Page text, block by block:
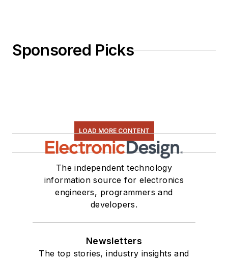
Sponsored Picks
LOAD MORE CONTENT
The independent technology
information source for electronics
engineers, programmers and
developers.
Newsletters
The top stories, industry insights and